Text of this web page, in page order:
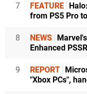
7 FEATURE
from PS5 Pro
8 NEWS
Enhanced
9 REPORT
"Xbox PCs",